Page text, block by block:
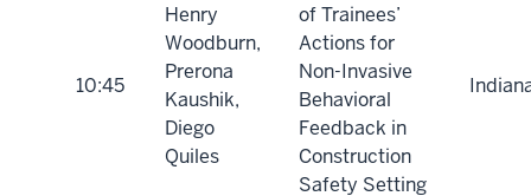
10:45
Henry
Woodburn,
Prerona
Kaushik,
Diego
Quiles
of Trainees’
Actions for
Non-Invasive
Behavioral
Feedback in
Construction
Safety Setting